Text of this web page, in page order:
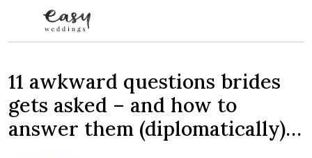
11 awkward questions brides
gets asked – and how to
answer them (diplomatically)…